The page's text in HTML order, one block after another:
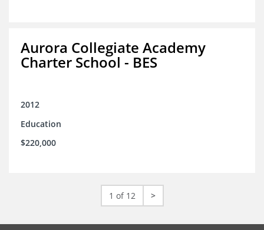
Aurora Collegiate Academy
Charter School - BES
2012
Education
$220,000
1 of 12 >